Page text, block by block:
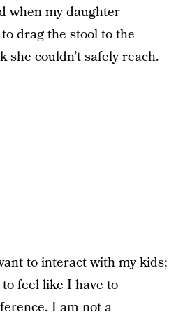
when my daughter
drag the stool to the
she couldn’t safely reach.
to interact with my kids;
to feel like I have to
I am not a